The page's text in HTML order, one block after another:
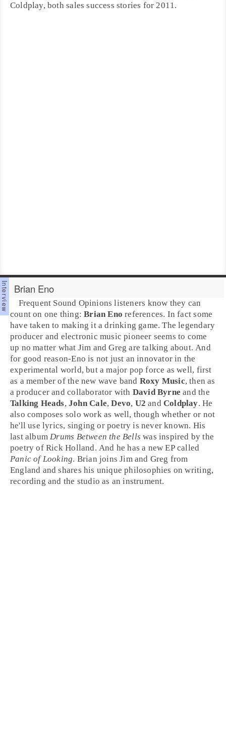
Coldplay, both sales success stories for2011.
Brian Eno
Frequent Sound Opinions listeners know they can
count on one thing:Brian Eno references. In fact some
have taken to making it a drinking game. The legendary
producer and electronic music pioneer seems to come
up no matter what Jim andGreg are talking about. And
for good reason-Eno is not just an innovator in the
experimental world, but a major pop force as well, first
as a member of the new wave band Roxy Music, then as
a producer and collaborator with David Byrne and the
Talking Heads,John Cale,Devo, U2 and Coldplay. He
also composes solo work as well, though whether or not
he'll use lyrics, singing or poetry is never known. His
last albumDrums Between the Bells wasinspired by the
poetry ofRick Holland. And he has a new EP called
Panic of Looking. Brian joins Jim and Greg from
England and shares his unique philosophies on writing,
recording and the studio as an instrument.